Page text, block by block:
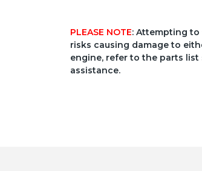
PLEASE NOTE: Attempting
risks causing damage to
engine, refer to the parts
assistance.